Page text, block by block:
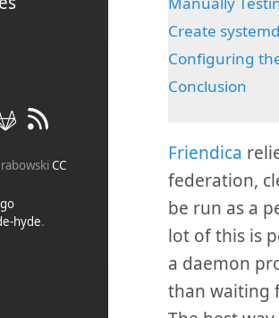
CC
hyde.
Create
Configuring
Conclusion
Friendica
federation,
be run as a
lot of this is
a daemon
than waiting